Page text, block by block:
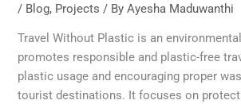
/ Blog, Projects / ByAyesha Maduwanthi
Travel Without Plastic is an
promotes responsible and plastic-free
plastic usage and encouraging proper
tourist destinations. It focuses on